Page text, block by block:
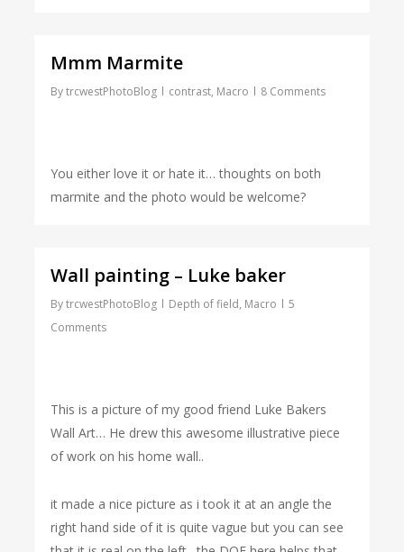
Mmm Marmite
By trcwestPhotoBlog contrast, Macro 8 Comments
You either love it or hate it… thoughts on both
marmite and the photo would be welcome?
Wall painting – Luke baker
By trcwestPhotoBlog Depth of field, Macro
5
Comments
This is a picture of my good friend Luke Bakers
Wall Art… He drew this awesome illustrative piece
of work on his home wall..
it made a nice picture as i took it at an angle the
right hand side of it is quite vague but you can see